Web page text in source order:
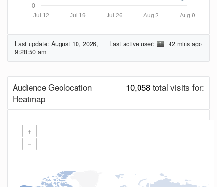
0
Aug 9
Aug 2
Jul 26
Jul 19
Jul 12
Last active user: 42 mins ago
Last update: August 10, 2026,
9:28:50 am
10,058 total visits for:
Audience Geolocation
Heatmap
+
−